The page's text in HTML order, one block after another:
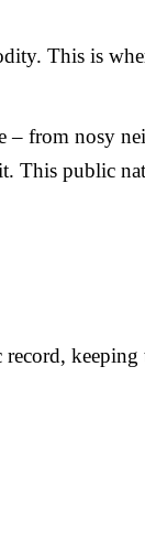
This is
– from nosy
This public